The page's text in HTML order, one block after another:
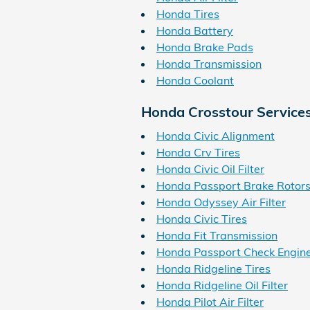
Honda Tires
Honda Battery
Honda Brake Pads
Honda Transmission
Honda Coolant
Honda Crosstour
Honda Civic Alignment
Honda Crv Tires
Honda Civic Oil Filter
Honda Passport Brake Rotors
Honda Odyssey Air Filter
Honda Civic Tires
Honda Fit Transmission
Honda Passport Check
Honda Ridgeline Tires
Honda Ridgeline Oil Filter
Honda Pilot Air Filter